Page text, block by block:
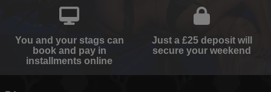
You and your stags can
book and pay in
installments online
Just a £25 deposit will
secure your weekend